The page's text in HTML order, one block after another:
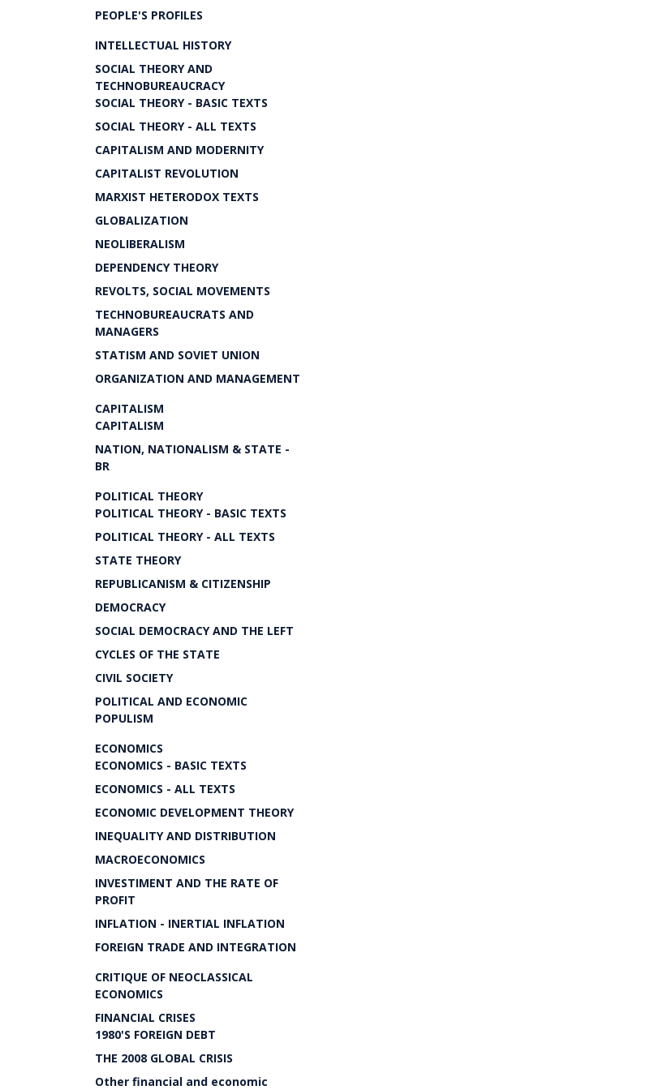
PEOPLE'S PROFILES
INTELLECTUAL HISTORY
SOCIAL THEORY AND
TECHNOBUREAUCRACY
SOCIAL THEORY - BASIC TEXTS
SOCIAL THEORY - ALL TEXTS
CAPITALISM AND MODERNITY
CAPITALIST REVOLUTION
MARXIST HETERODOX TEXTS
GLOBALIZATION
NEOLIBERALISM
DEPENDENCY THEORY
REVOLTS, SOCIAL MOVEMENTS
TECHNOBUREAUCRATS AND
MANAGERS
STATISM AND SOVIET UNION
ORGANIZATION AND MANAGEMENT
CAPITALISM
CAPITALISM
NATION, NATIONALISM & STATE -
BR
POLITICAL THEORY
POLITICAL THEORY - BASIC TEXTS
POLITICAL THEORY - ALL TEXTS
STATE THEORY
REPUBLICANISM & CITIZENSHIP
DEMOCRACY
SOCIAL DEMOCRACY AND THE LEFT
CYCLES OF THE STATE
CIVIL SOCIETY
POLITICAL AND ECONOMIC
POPULISM
ECONOMICS
ECONOMICS - BASIC TEXTS
ECONOMICS - ALL TEXTS
ECONOMIC DEVELOPMENT THEORY
INEQUALITY AND DISTRIBUTION
MACROECONOMICS
INVESTIMENT AND THE RATE OF
PROFIT
INFLATION - INERTIAL INFLATION
FOREIGN TRADE AND INTEGRATION
CRITIQUE OF NEOCLASSICAL
ECONOMICS
FINANCIAL CRISES
1980'S FOREIGN DEBT
THE 2008 GLOBAL CRISIS
Other financial and economic